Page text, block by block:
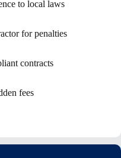
to local laws
for penalties
contracts
fees